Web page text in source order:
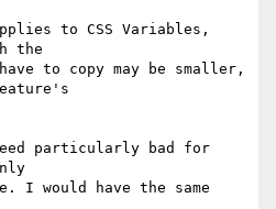
to CSS Variables,
the
to copy may be smaller,
particularly bad for
I would have the same